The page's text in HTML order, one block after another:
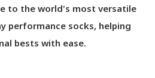
to the world's most versatile
performance socks, helping
bests with ease.